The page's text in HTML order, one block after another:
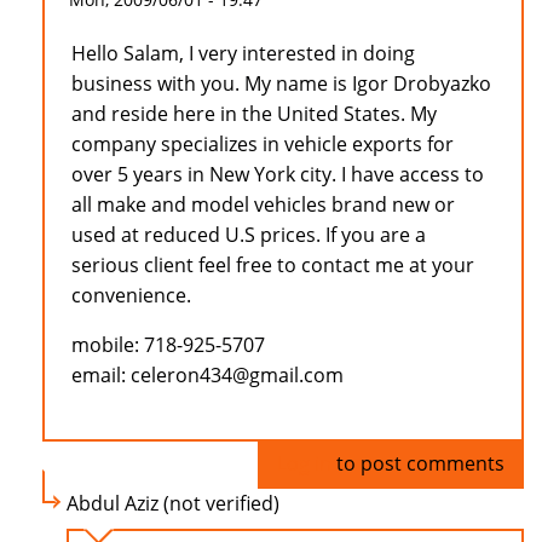
Hello Salam, I very interested in doing
business with you. My name is Igor Drobyazko
and reside here in the United States. My
company specializes in vehicle exports for
over 5 years in New York city. I have access to
all make and model vehicles brand new or
used at reduced U.S prices. If you are a
serious client feel free to contact me at your
convenience.
mobile: 718-925-5707
email: celeron434@gmail.com
to post comments
Abdul Aziz (not verified)